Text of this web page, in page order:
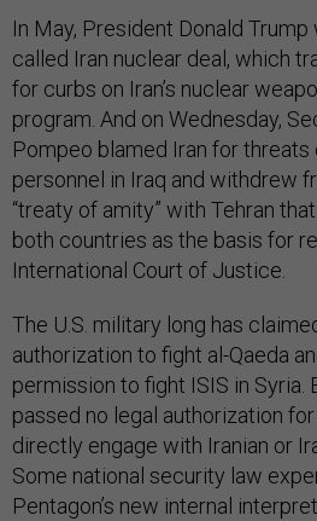
In May, President Donald
called Iran nuclear deal, which
for curbs on Iran’s nuclear
program. And on Wednesday,
Pompeo blamed Iran for threats
personnel in Iraq and withdrew
“treaty of amity” with Tehran
both countries as the basis for
International Court of Justice.
The U.S. military long has
authorization to fight al-Qaeda
permission to fight ISIS in Syria.
passed no legal authorization
directly engage with Iranian or
Some national security law
Pentagon’s new internal